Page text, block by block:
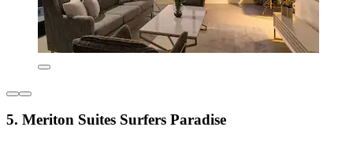
5. Meriton Suites Surfers Paradise